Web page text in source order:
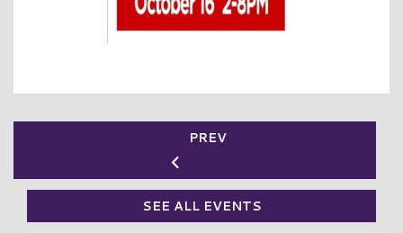
PREV
SEE ALL EVENTS